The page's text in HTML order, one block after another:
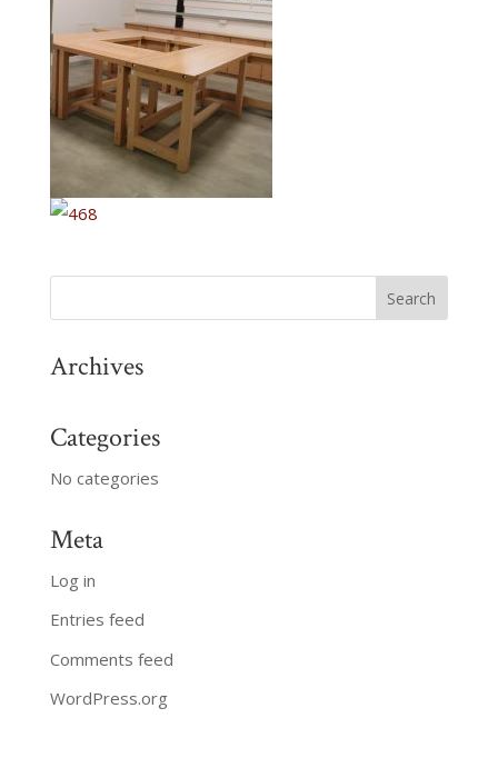
Archives
Categories
No categories
Meta
Log in
Entries feed
Comments feed
WordPress.org